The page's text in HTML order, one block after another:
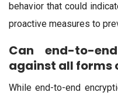
behavior that could
proactive measures to
Can end-to-
against all forms
While end-to-end